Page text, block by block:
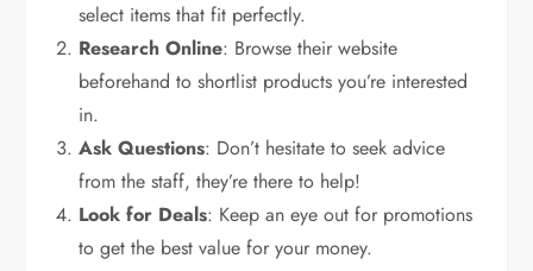
select items that fit perfectly.
Research Online: Browse their website
beforehand to shortlist products you’re interested
in.
Ask Questions: Don’t hesitate to seek advice
from the staff, they’re there to help!
Look for Deals: Keep an eye out for promotions
to get the best value for your money.